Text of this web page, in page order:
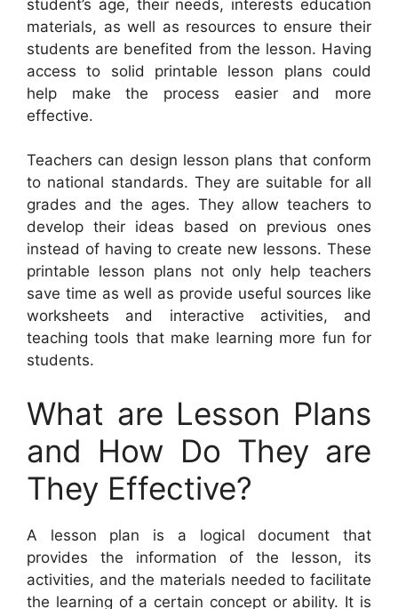
student’s age, their needs, interests education
materials, as well as resources to ensure their
students are benefited from the lesson. Having
access to solid printable lesson plans could
help make the process easier and more
effective.
Teachers can design lesson plans that conform
to national standards. They are suitable for all
grades and the ages. They allow teachers to
develop their ideas based on previous ones
instead of having to create new lessons. These
printable lesson plans not only help teachers
save time as well as provide useful sources like
worksheets and interactive activities, and
teaching tools that make learning more fun for
students.
What are Lesson Plans
and How Do They are
They Effective?
A lesson plan is a logical document that
provides the information of the lesson, its
activities, and the materials needed to facilitate
the learning of a certain concept or ability. It is